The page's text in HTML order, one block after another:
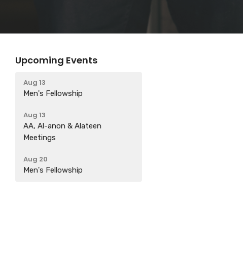
Upcoming Events
Aug 13
Men's Fellowship
Aug 13
AA, Al-anon & Alateen
Meetings
Aug 20
Men's Fellowship